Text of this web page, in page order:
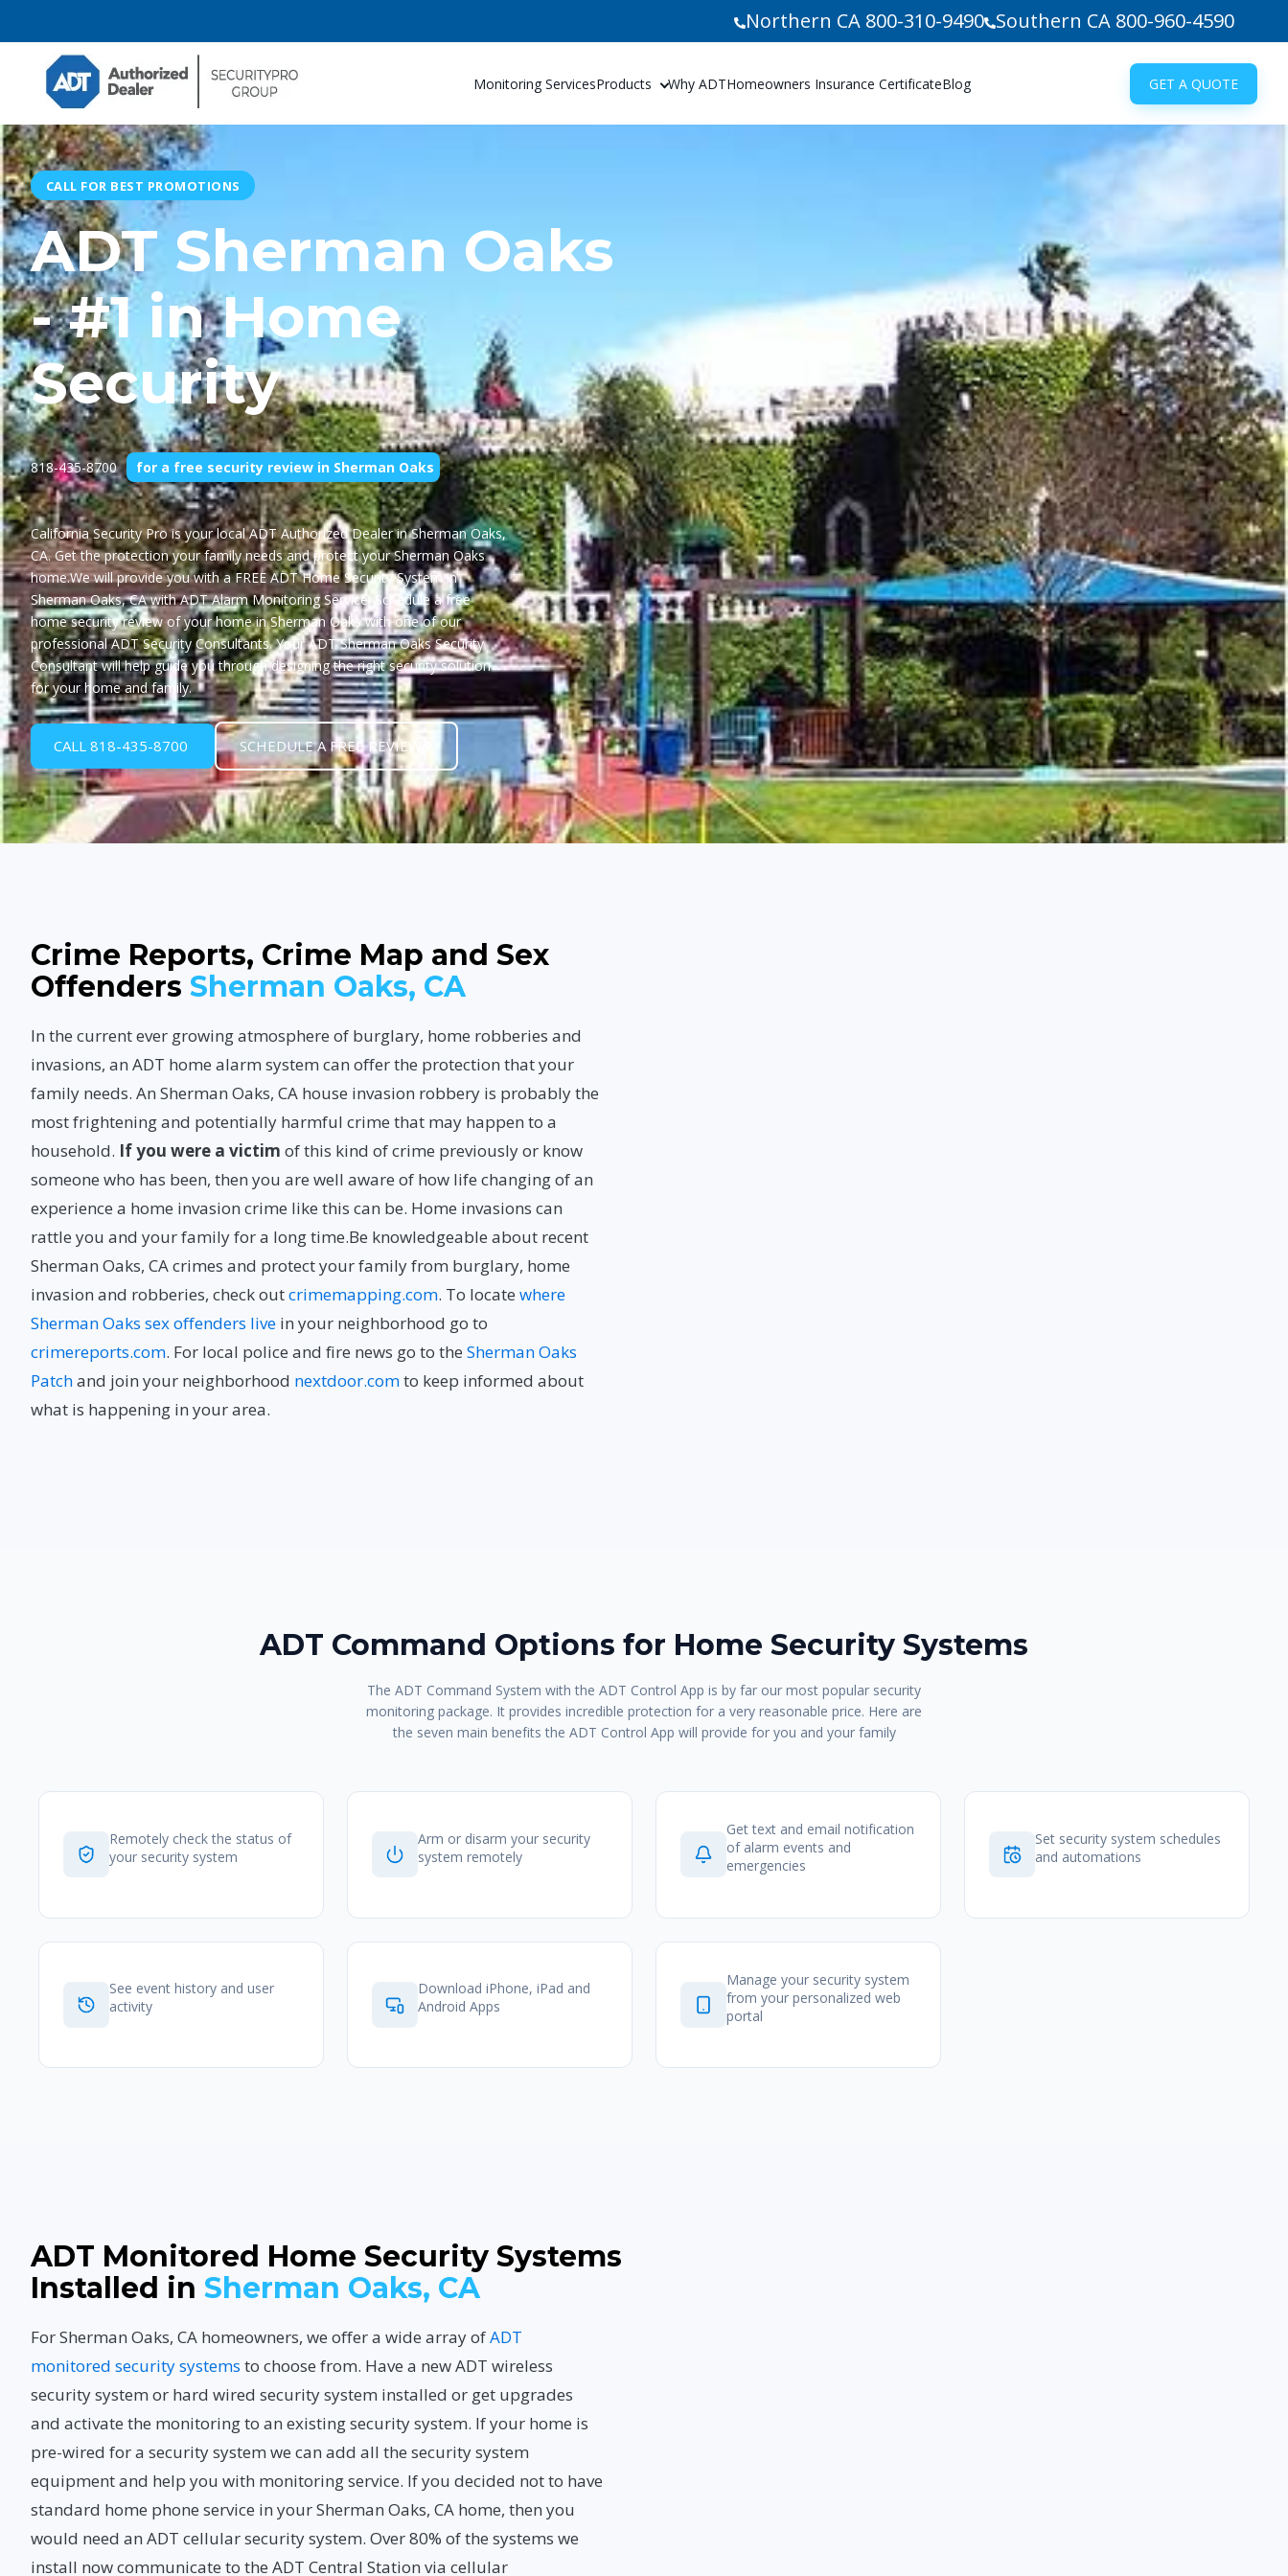
Northern CA 800-310-9490 Southern CA 800-960-4590
Monitoring ServicesProducts Why ADTHomeowners Insurance CertificateBlog GET A QUOTE
CALL FOR BEST PROMOTIONS
ADT Sherman Oaks
- #1 in Home
Security
818-435-8700 for a free security review in Sherman Oaks
California Security Prois your local ADT Authorized Dealer in Sherman Oaks,
CA. Get the protection your family needs and protect your Sherman Oaks
home.We will provide you with aFREE ADT Home Security System in
Sherman Oaks, CAwith ADT Alarm Monitoring Service. Schedule a free
home security review of your home in Sherman Oaks with one of our
professional ADT Security Consultants. Your ADT Sherman Oaks Security
Consultant will help guide you through designing the right security solution
for your home and family.
CALL 818-435-8700 SCHEDULE A FREE REVIEW
Crime Reports, Crime Map and Sex
Offenders Sherman Oaks, CA
In the current ever growing atmosphere of burglary, home robberies and
invasions, an ADT home alarm system can offer the protection that your
family needs. An Sherman Oaks, CA house invasion robbery is probably the
most frightening and potentially harmful crime that may happen to a
household. If you were a victim of this kind of crime previously or know
someone who has been, then you are well aware of how life changing of an
experience a home invasion crime like this can be. Home invasions can
rattle you and your family for a long time.Be knowledgeable about recent
Sherman Oaks, CA crimes and protect your family from burglary, home
invasion and robberies, check outcrimemapping.com. To locate where
Sherman Oaks sex offenders live in your neighborhood go to
crimereports.com. For local police and fire news go to the Sherman Oaks
Patchand join your neighborhood nextdoor.comto keep informed about
what is happening in your area.
ADT Command Options for Home Security Systems
The ADT Command System with the ADT Control App is by far our most popular security
monitoring package. It provides incredible protection for a very reasonable price. Here are
the seven main benefits the ADT Control App will provide for you and your family
Remotely check the status of
your security system
Arm or disarm your security
system remotely
Get text and email notification
of alarm events and
emergencies
Set security system schedules
and automations
See event history and user
activity
Download iPhone, iPad and
Android Apps
Manage your security system
from your personalized web
portal
ADT Monitored Home Security Systems
Installed in Sherman Oaks, CA
For Sherman Oaks, CA homeowners, we offer a wide array ofADT
monitored security systems to choose from. Have a new ADT wireless
security system or hard wired security system installed or get upgrades
and activate the monitoring to an existing security system. If your home is
pre-wired for a security system we can add all the security system
equipment and help you with monitoring service. If you decided not to have
standard home phone service in your Sherman Oaks, CA home, then you
would need an ADT cellular security system. Over 80% of the systems we
install now communicate to the ADT Central Station via cellular